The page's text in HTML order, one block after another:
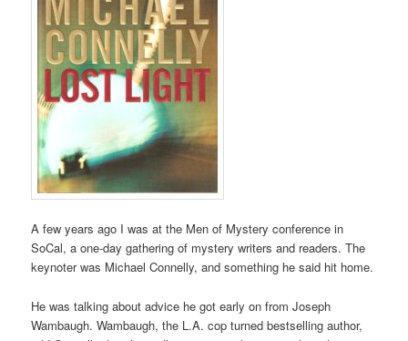
A few years ago I was at the Men of Mystery conference in
SoCal, a one-day gathering of mystery writers and readers. The
keynoter was Michael Connelly, and something he said hit home.
He was talking about advice he got early on from Joseph
Wambaugh. Wambaugh, the L.A. cop turned bestselling author,